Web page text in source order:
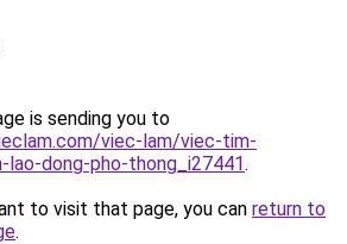
is sending you to
viec-lam/viec-tim-
lao-dong-pho-thong_i27441.
to visit that page, you can return to
.